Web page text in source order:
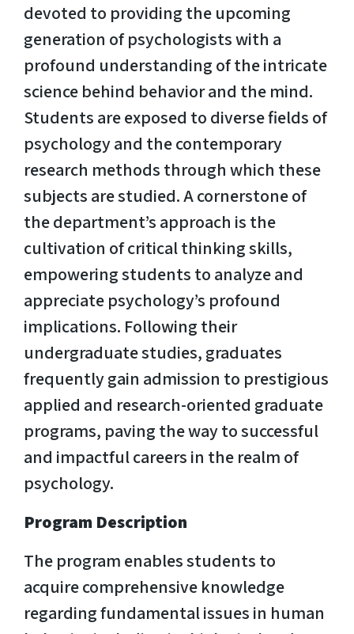
devoted to providing the upcoming
generation of psychologists with a
profound understanding of the intricate
science behind behavior and the mind.
Students are exposed to diverse fields of
psychology and the contemporary
research methods through which these
subjects are studied. A cornerstone of
the department’s approach is the
cultivation of critical thinking skills,
empowering students to analyze and
appreciate psychology’s profound
implications. Following their
undergraduate studies, graduates
frequently gain admission to prestigious
applied and research-oriented graduate
programs, paving the way to successful
and impactful careers in the realm of
psychology.
Program Description
The program enables students to
acquire comprehensive knowledge
regarding fundamental issues in human